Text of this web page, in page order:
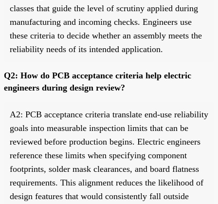
classes that guide the level of scrutiny applied during
manufacturing and incoming checks. Engineers use
these criteria to decide whether an assembly meets the
reliability needs of its intended application.
Q2: How do PCB acceptance criteria help electric
engineers during design review?
A2: PCB acceptance criteria translate end-use reliability
goals into measurable inspection limits that can be
reviewed before production begins. Electric engineers
reference these limits when specifying component
footprints, solder mask clearances, and board flatness
requirements. This alignment reduces the likelihood of
design features that would consistently fall outside